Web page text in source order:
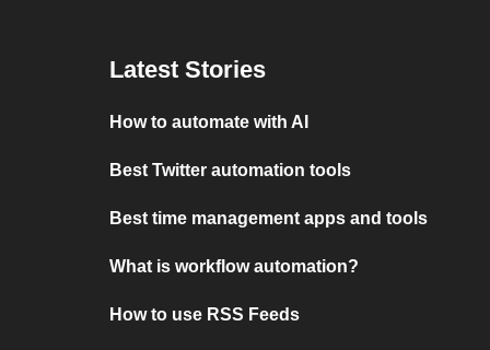
Latest Stories
How to automate with AI
Best Twitter automation tools
Best time management apps and tools
What is workflow automation?
How to use RSS Feeds